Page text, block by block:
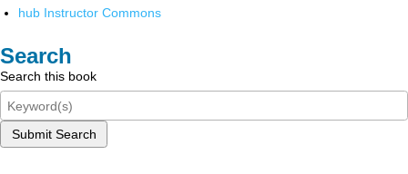
hub Instructor Commons
Search
Search this book
Submit Search